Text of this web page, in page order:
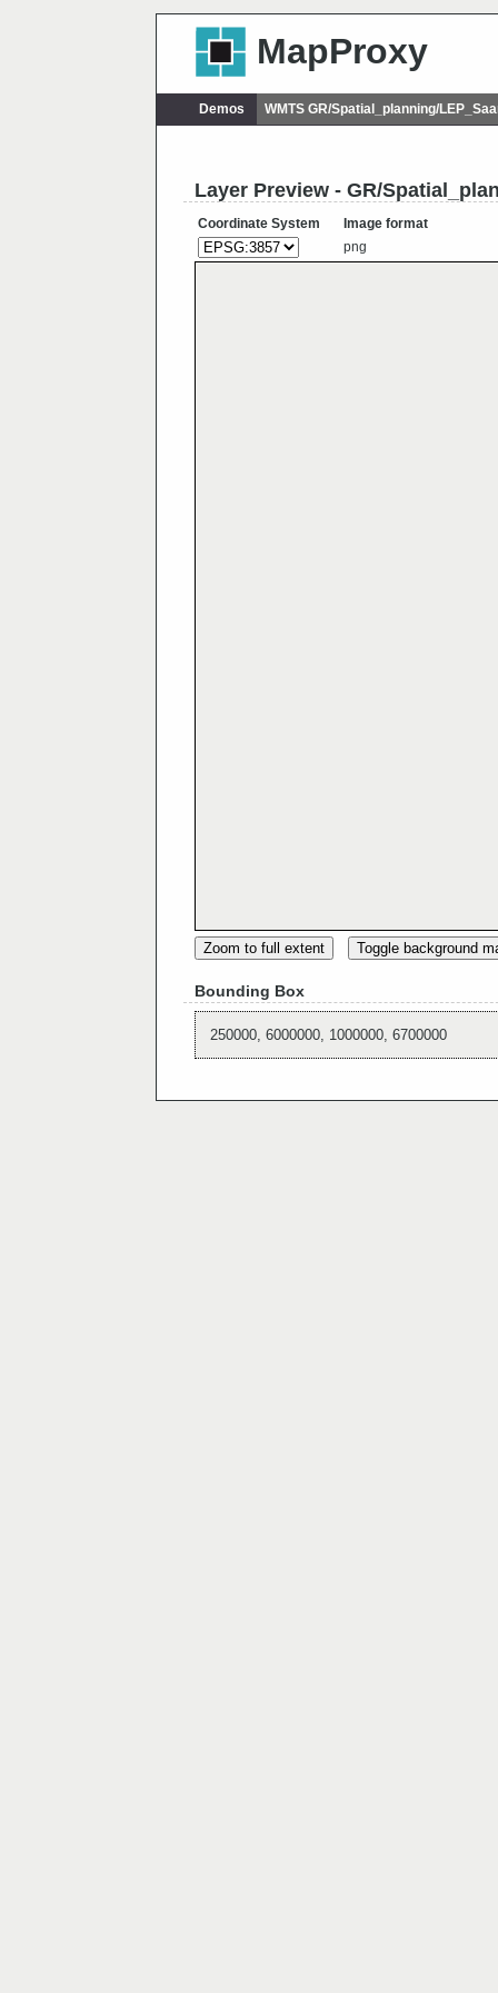
MapProxy
Demos WMTS GR/Spatial_planning/
Layer Preview - GR/
Coordinate System
Image format
png
Zoom to full extent Toggle background
Bounding Box
250000, 6000000, 1000000, 6700000